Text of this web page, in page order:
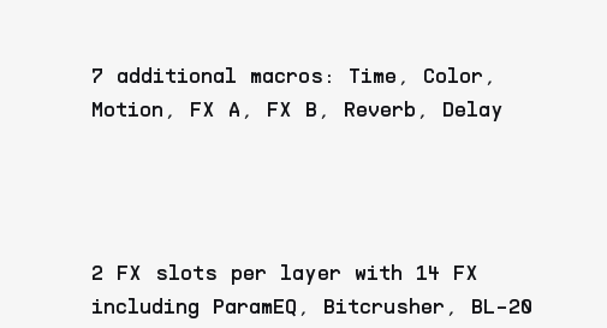
7 additional macros: Time, Color,
Motion, FX A, FX B, Reverb, Delay
2 FX slots per layer with 14 FX
including ParamEQ, Bitcrusher, BL-20